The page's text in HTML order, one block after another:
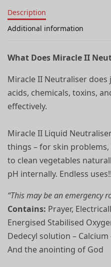
Description
Additional information
What Does Miracle II
Miracle II Neutraliser
acids, chemicals, toxins,
effectively.
Miracle II Liquid
things – for skin
to clean vegetables
pH internally. Endless uses!!
“This may be an emergency
Contains: Prayer,
Energised Stabilised
Dedecyl solution –
And the anointing of God